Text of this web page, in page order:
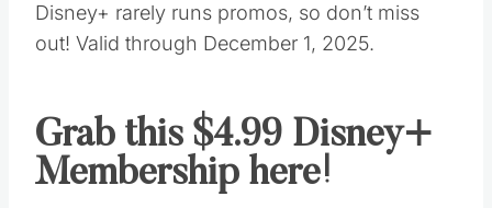
Disney+ rarely runs promos, so don’t miss
out! Valid through December 1, 2025.
Grab this $4.99 Disney+
Membership here!